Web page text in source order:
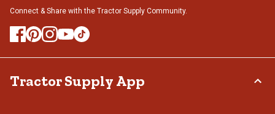
Connect & Share with the Tractor Supply Community.
Tractor Supply App